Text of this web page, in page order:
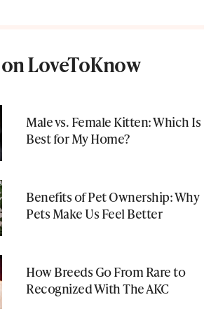
LoveToKnow
Male vs. Female Kitten: Which Is
Best for My Home?
Benefits of Pet Ownership: Why
Pets Make Us Feel Better
How Breeds Go From Rare to
Recognized With The AKC